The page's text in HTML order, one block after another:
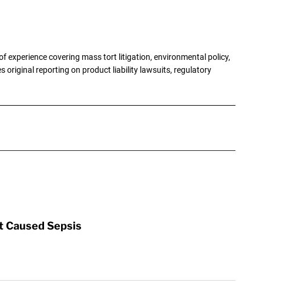
covering mass tort litigation, environmental policy,
original reporting on product liability lawsuits, regulatory
Sepsis